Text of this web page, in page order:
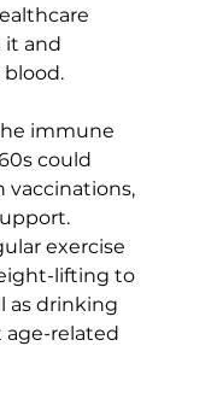
it and
immune
could
vaccinations,
exercise
lifting to
as drinking
related